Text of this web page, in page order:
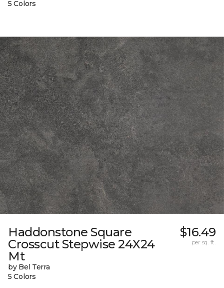
5 Colors
Haddonstone Square
Crosscut Stepwise 24X24
Mt
by Bel Terra
5 Colors
$16.49
per sq. ft.